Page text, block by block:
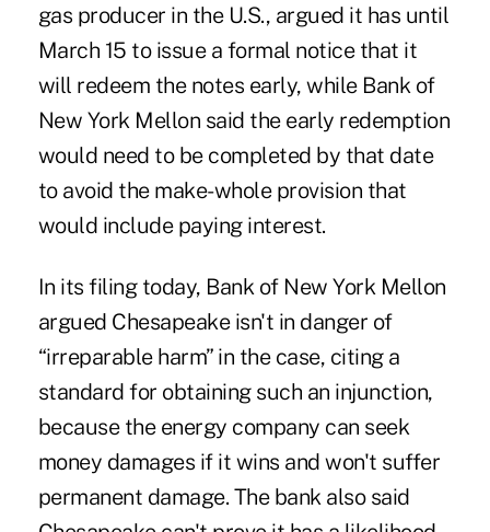
gas producer in the U.S., argued it has until
March 15 to issue a formal notice that it
will redeem the notes early, while Bank of
New York Mellon said the early redemption
would need to be completed by that date
to avoid the make-whole provision that
would include paying interest.
In its filing today, Bank of New York Mellon
argued Chesapeake isn't in danger of
“irreparable harm” in the case, citing a
standard for obtaining such an injunction,
because the energy company can seek
money damages if it wins and won't suffer
permanent damage. The bank also said